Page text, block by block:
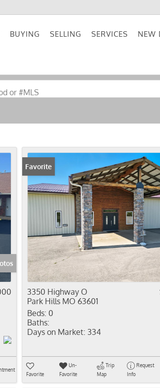
BUYING SELLING SERVICES NEW
or #MLS
Favorite
3350 Highway O
Park Hills MO 63601
Beds: 0
Baths:
Days on Market: 334
Favorite
Un-
Favorite
Trip
Map
Request
Info